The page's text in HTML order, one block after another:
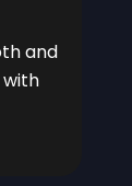
and